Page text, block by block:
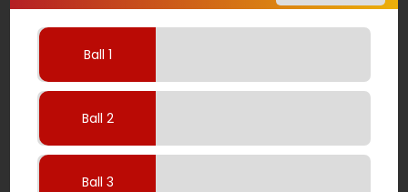
Ball 1
Ball 2
Ball 3